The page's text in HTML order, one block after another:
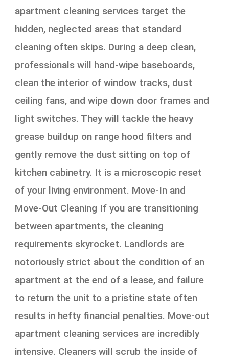
apartment cleaning services target the
hidden, neglected areas that standard
cleaning often skips. During a deep clean,
professionals will hand-wipe baseboards,
clean the interior of window tracks, dust
ceiling fans, and wipe down door frames and
light switches. They will tackle the heavy
grease buildup on range hood filters and
gently remove the dust sitting on top of
kitchen cabinetry. It is a microscopic reset
of your living environment. Move-In and
Move-Out Cleaning If you are transitioning
between apartments, the cleaning
requirements skyrocket. Landlords are
notoriously strict about the condition of an
apartment at the end of a lease, and failure
to return the unit to a pristine state often
results in hefty financial penalties. Move-out
apartment cleaning services are incredibly
intensive. Cleaners will scrub the inside of